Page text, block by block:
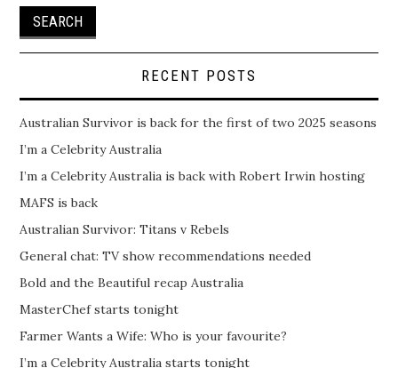
RECENT POSTS
Australian Survivor is back for the first of two 2025 seasons
I’m a Celebrity Australia
I’m a Celebrity Australia is back with Robert Irwin hosting
MAFS is back
Australian Survivor: Titans v Rebels
General chat: TV show recommendations needed
Bold and the Beautiful recap Australia
MasterChef starts tonight
Farmer Wants a Wife: Who is your favourite?
I’m a Celebrity Australia starts tonight